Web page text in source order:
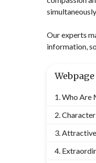
Our experts
information,
Who Are